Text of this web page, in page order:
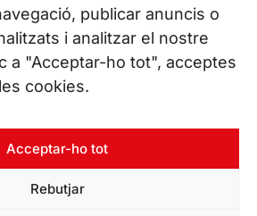
publicar anuncis o
i analitzar el nostre
a "Acceptar-ho tot", acceptes
cookies.
Acceptar-ho tot
Rebutjar
882 300